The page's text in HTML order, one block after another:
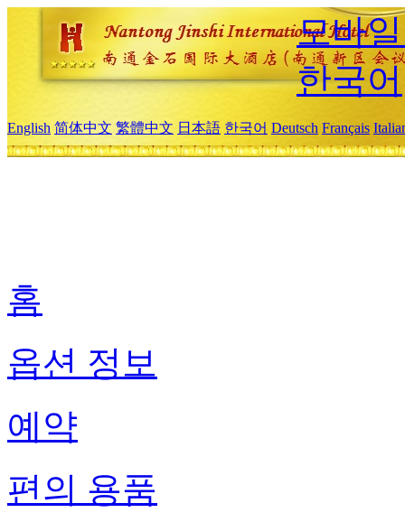
모바
한국어
English 简体中文 繁體中文 日本語 한국어 Deutsch Français
홈
옵션 정보
예약
편의 용품